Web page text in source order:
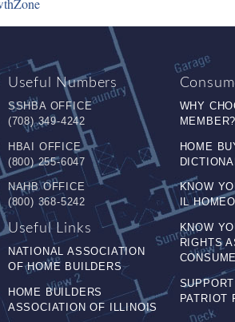
Useful Numbers
SSHBA OFFICE
(708) 349-4242
HBAI OFFICE
(800) 255-6047
NAHB OFFICE
(800) 368-5242
Useful Links
NATIONAL ASSOCIATION
OF HOME BUILDERS
HOME BUILDERS
ASSOCIATION OF ILLINOIS
WHY
MEMBER?
HOME
KNOW
IL
KNOW
RIGHTS
PATRIOT